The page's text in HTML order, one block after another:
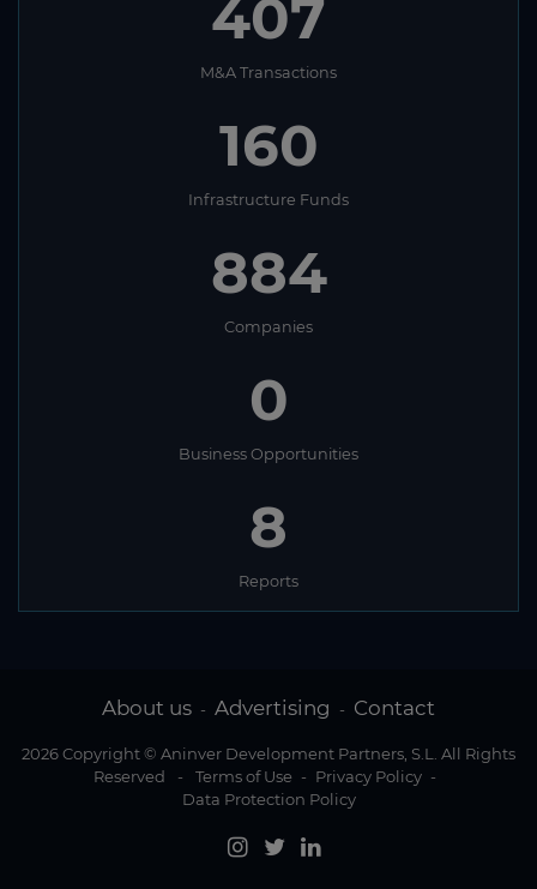
407
M&A Transactions
160
Infrastructure Funds
884
Companies
0
Business Opportunities
8
Reports
About us - Advertising - Contact
2026 Copyright © Aninver Development Partners, S.L. All Rights
Reserved
- Terms of Use - Privacy Policy -
Data Protection Policy